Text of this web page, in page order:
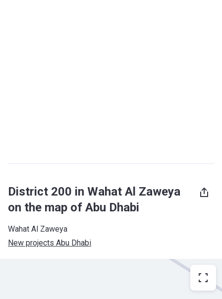
District 200 in Wahat Al Zaweya
on the map of Abu Dhabi
Wahat Al Zaweya
New projects Abu Dhabi